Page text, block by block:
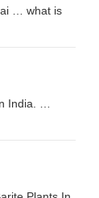
… what is
India. …